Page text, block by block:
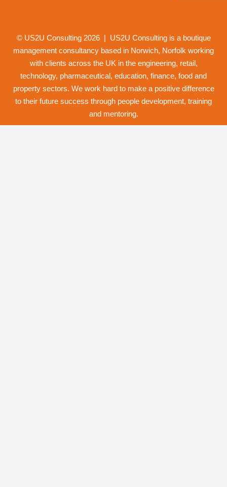
© US2U Consulting 2026| US2U Consulting is a boutique
management consultancy based in Norwich, Norfolk working
with clients across the UK in the engineering, retail,
technology, pharmaceutical, education, finance, food and
propertysectors. We work hard to make a positive difference
to their future success through people development, training
and mentoring.